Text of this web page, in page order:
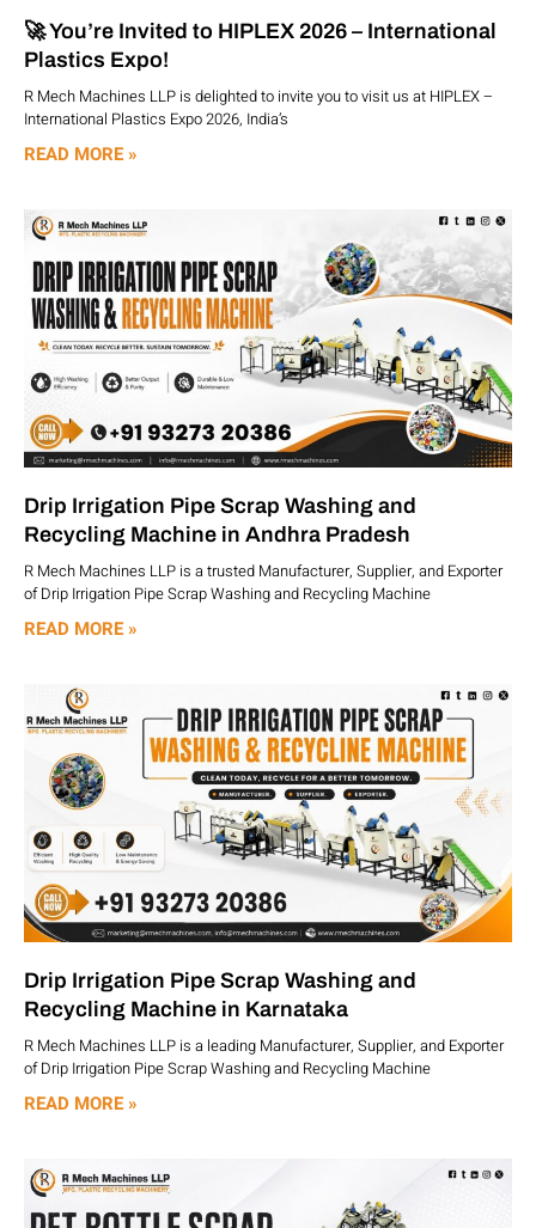
🚀 You’re Invited to HIPLEX 2026 – International
Plastics Expo!
R Mech Machines LLP is delighted to invite you to visit us at HIPLEX –
International Plastics Expo 2026, India’s
READ MORE »
Drip Irrigation Pipe Scrap Washing and
Recycling Machine in Andhra Pradesh
R Mech Machines LLP is a trusted Manufacturer, Supplier, and Exporter
of Drip Irrigation Pipe Scrap Washing and Recycling Machine
READ MORE »
Drip Irrigation Pipe Scrap Washing and
Recycling Machine in Karnataka
R Mech Machines LLP is a leading Manufacturer, Supplier, and Exporter
of Drip Irrigation Pipe Scrap Washing and Recycling Machine
READ MORE »